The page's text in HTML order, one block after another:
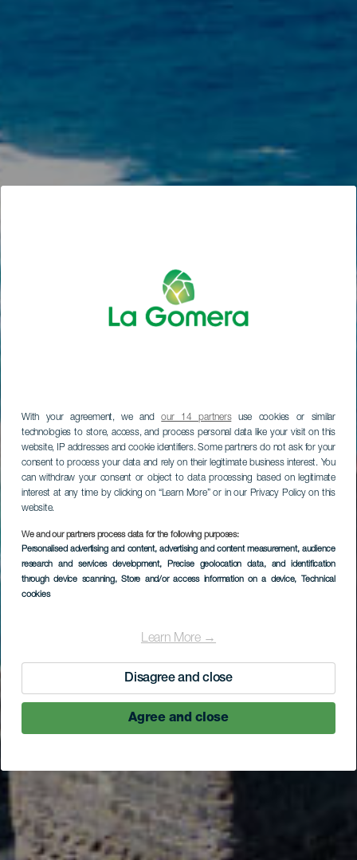
With your agreement, we andour 14 partnersuse cookies or similar
technologies to store, access, and process personal data like your visit on this
website, IP addresses and cookie identifiers. Some partners do not ask for your
consent to process your data and rely on their legitimate business interest. You
can withdraw your consent or object to data processing based on legitimate
interest at any time by clicking on “Learn More” or in our Privacy Policy on this
website.
We and our partners process data for the following purposes:
Personalised advertising and content, advertising and content measurement, audience
research and services development, Precise geolocation data, and identification
through device scanning, Store and/or access information on a device, Technical
cookies
Learn More →
Disagree and close
Agree and close
Pescante de
Hermigua
LA GOMERA